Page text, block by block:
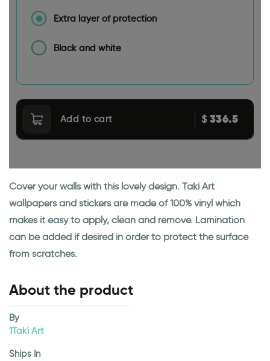
Extra layer of protection
Black and white
Add to cart $336.5
Cover your walls with this lovely design. Taki Art
wallpapers and stickers are made of 100% vinyl which
makes it easy to apply, clean and remove. Lamination
can be added if desired in order to protect the surface
from scratches.
About the product
By
1Taki Art
Ships In